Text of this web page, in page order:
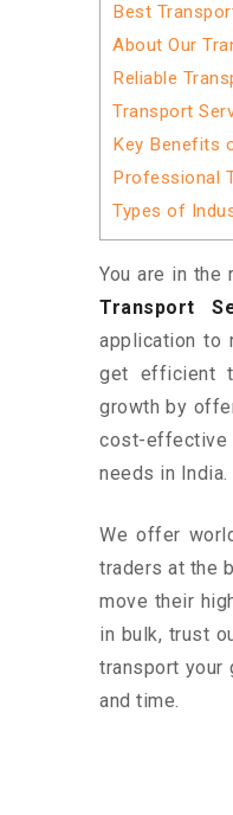
Best
About Our
Reliable
Transport
Key Benefits
Professional
Types of
You are in
Transport
application to
get efficient
growth by
cost-
needs in India.
We offer
traders at the
move their
in bulk, trust
transport your
and time.